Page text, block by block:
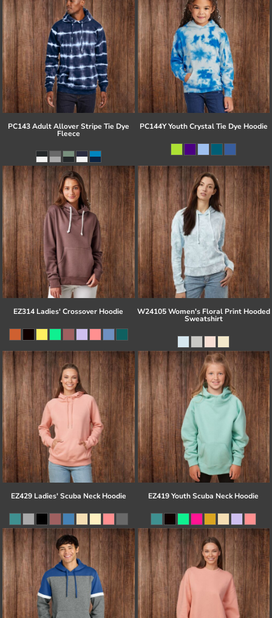
PC143 Adult Allover Stripe Tie Dye
Fleece
PC144Y Youth Crystal Tie Dye Hoodie
EZ314 Ladies' Crossover Hoodie W24105 Women's Floral Print Hooded
Sweatshirt
EZ429 Ladies' Scuba Neck Hoodie EZ419 Youth Scuba Neck Hoodie